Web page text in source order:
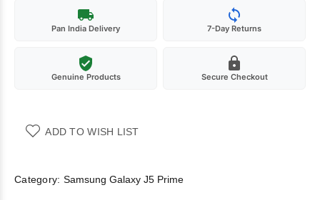
Pan India Delivery 7-Day Returns
Genuine Products Secure Checkout
ADD TO WISH LIST
Category: Samsung Galaxy J5 Prime